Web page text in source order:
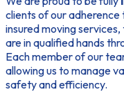
clients of our
insured moving services,
are in qualified hands
Each member of our
allowing us to manage
safety and efficiency.